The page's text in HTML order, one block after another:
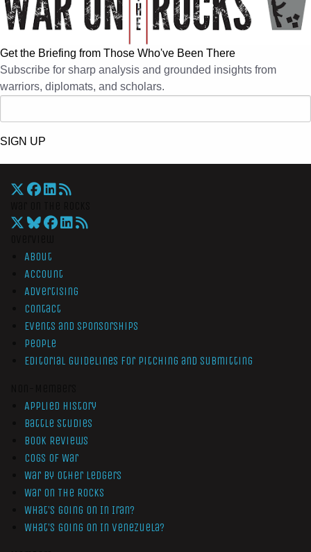
Get the Briefing from Those Who've Been There
Subscribe for sharp analysis and grounded insights from
warriors, diplomats, and scholars.
SIGN UP
About
Account
Advertising
Contact
Events and Sponsorships
People
Editorial Guidelines for Pitching and Submitting
Applied History
Battle Studies
Book Reviews
Cogs of War
War by Other Ledgers
War On The Rocks
What’s Going On In Iran?
What’s Going On In Venezuela?